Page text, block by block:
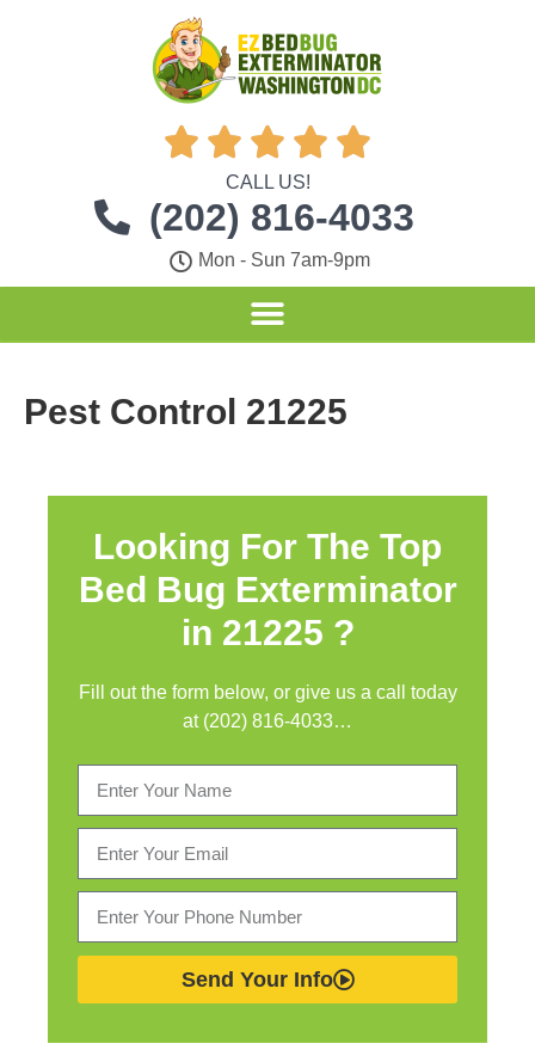
    
CALL US!
(202) 816-4033
Mon - Sun 7am-9pm
Pest Control 21225
Looking For The Top
Bed Bug Exterminator
in 21225 ?
Fill out the form below, or give us a call today
at (202) 816-4033…
Send Your Info